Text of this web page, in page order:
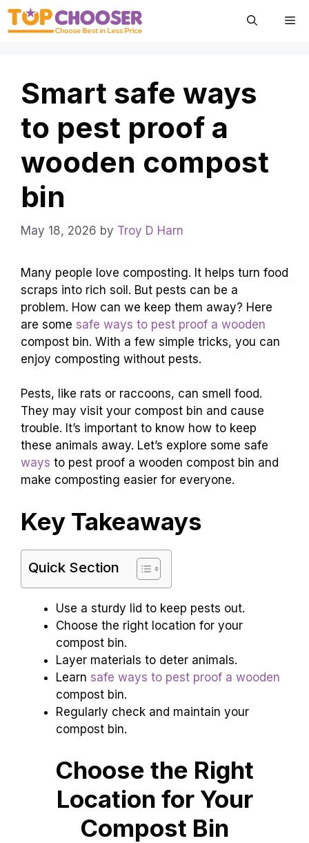
Skip
Smart safe ways
to pest proof a
wooden compost
bin
May 18, 2026 by Troy D Harn
Many people love composting. It helps turn food
scraps into rich soil. But pests can be a
problem. How can we keep them away? Here
are some safe ways to pest proof a wooden
compost bin. With a few simple tricks, you can
enjoy composting without pests.
Pests, like rats or raccoons, can smell food.
They may visit your compost bin and cause
trouble. It’s important to know how to keep
these animals away. Let’s explore some safe
ways to pest proof a wooden compost bin and
make composting easier for everyone.
Key Takeaways
Quick Section
Use a sturdy lid to keep pests out.
Choose the right location for your
compost bin.
Layer materials to deter animals.
Learn safe ways to pest proof a wooden
compost bin.
Regularly check and maintain your
compost bin.
Choose the Right
Location for Your
Compost Bin